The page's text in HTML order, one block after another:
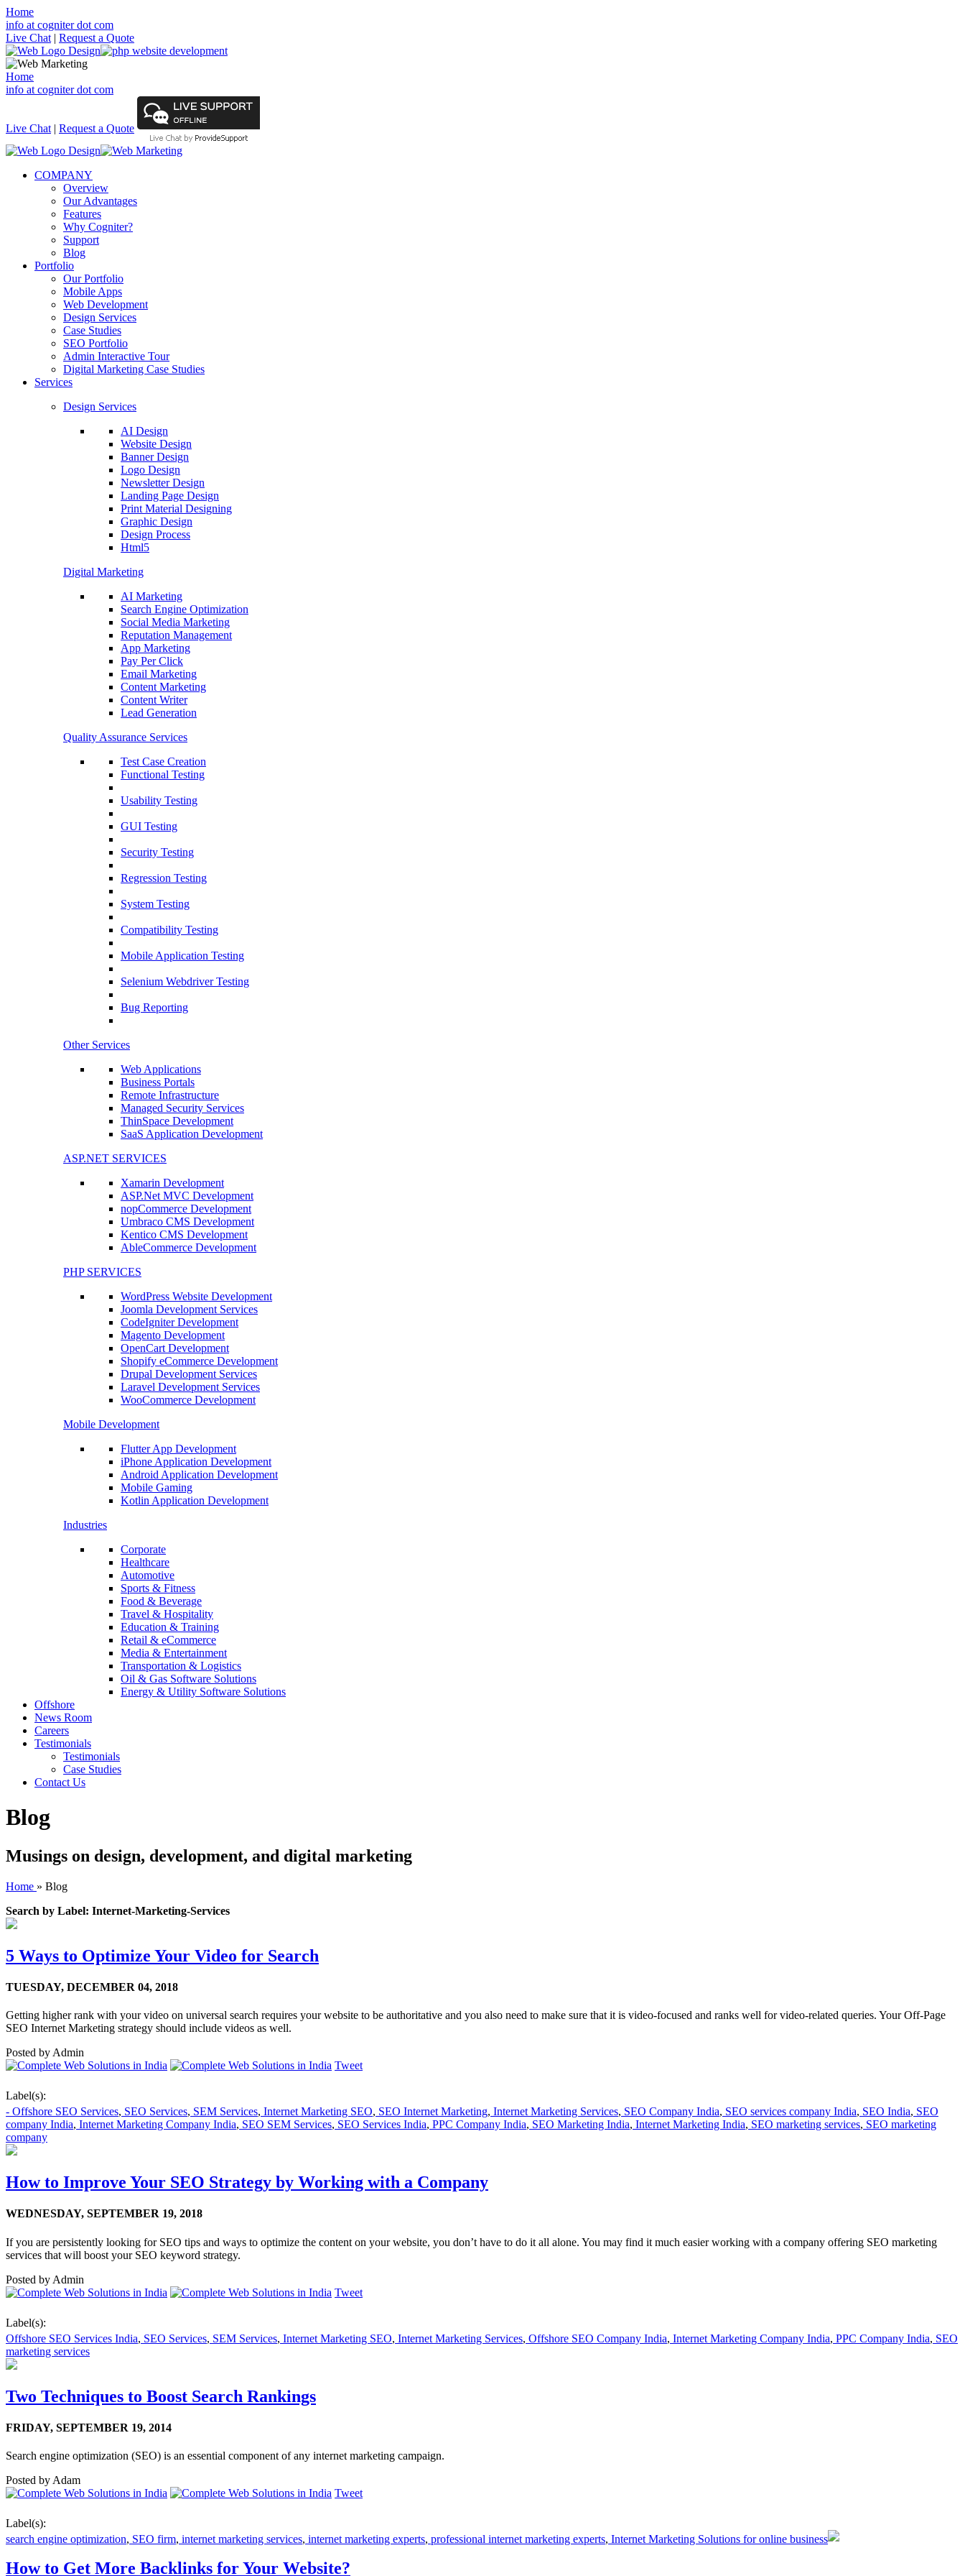
Home
info at cogniter dot com
Live Chat | Request a Quote
Home
info at cogniter dot com
Live Chat | Request a Quote
COMPANY
Overview
Our Advantages
Features
Why Cogniter?
Support
Blog
Portfolio
Our Portfolio
Mobile Apps
Web Development
Design Services
Case Studies
SEO Portfolio
Admin Interactive Tour
Digital Marketing Case Studies
Services
Design Services
AI Design
Website Design
Banner Design
Logo Design
Newsletter Design
Landing Page Design
Print Material Designing
Graphic Design
Design Process
Html5
Digital Marketing
AI Marketing
Search Engine Optimization
Social Media Marketing
Reputation Management
App Marketing
Pay Per Click
Email Marketing
Content Marketing
Content Writer
Lead Generation
Quality Assurance Services
Test Case Creation
Functional Testing
Usability Testing
GUI Testing
Security Testing
Regression Testing
System Testing
Compatibility Testing
Mobile Application Testing
Selenium Webdriver Testing
Bug Reporting
Other Services
Web Applications
Business Portals
Remote Infrastructure
Managed Security Services
ThinSpace Development
SaaS Application Development
ASP.NET SERVICES
Xamarin Development
ASP.Net MVC Development
nopCommerce Development
Umbraco CMS Development
Kentico CMS Development
AbleCommerce Development
PHP SERVICES
WordPress Website Development
Joomla Development Services
CodeIgniter Development
Magento Development
OpenCart Development
Shopify eCommerce Development
Drupal Development Services
Laravel Development Services
WooCommerce Development
Mobile Development
Flutter App Development
iPhone Application Development
Android Application Development
Mobile Gaming
Kotlin Application Development
Industries
Corporate
Healthcare
Automotive
Sports & Fitness
Food & Beverage
Travel & Hospitality
Education & Training
Retail & eCommerce
Media & Entertainment
Transportation & Logistics
Oil & Gas Software Solutions
Energy & Utility Software Solutions
Offshore
News Room
Careers
Testimonials
Testimonials
Case Studies
Contact Us
Blog
Musings on design, development, and digital marketing
Home » Blog
Search by Label: Internet-Marketing-Services
5 Ways to Optimize Your Video for Search
TUESDAY, DECEMBER 04, 2018
Getting higher rank with your video on universal search requires your website to be authoritative and you also need to make sure that it is video-focused and ranks well for video-related queries. Your Off-Page
SEO Internet Marketing strategy should include videos as well.
Posted by Admin
Tweet
Label(s):
- Offshore SEO Services, SEO Services, SEM Services, Internet Marketing SEO, SEO Internet Marketing, Internet Marketing Services, SEO Company India, SEO services company India, SEO India, SEO
company India, Internet Marketing Company India, SEO SEM Services, SEO Services India, PPC Company India, SEO Marketing India, Internet Marketing India, SEO marketing services, SEO marketing
company
How to Improve Your SEO Strategy by Working with a Company
WEDNESDAY, SEPTEMBER 19, 2018
If you are persistently looking for SEO tips and ways to optimize the content on your website, you don’t have to do it all alone. You may find it much easier working with a company offering SEO marketing
services that will boost your SEO keyword strategy.
Posted by Admin
Tweet
Label(s):
Offshore SEO Services India, SEO Services, SEM Services, Internet Marketing SEO, Internet Marketing Services, Offshore SEO Company India, Internet Marketing Company India, PPC Company India, SEO
marketing services
Two Techniques to Boost Search Rankings
FRIDAY, SEPTEMBER 19, 2014
Search engine optimization (SEO) is an essential component of any internet marketing campaign.
Posted by Adam
Tweet
Label(s):
search engine optimization, SEO firm, internet marketing services, internet marketing experts, professional internet marketing experts, Internet Marketing Solutions for online business
How to Get More Backlinks for Your Website?